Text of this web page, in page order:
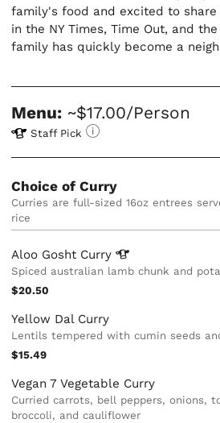
family's food and excited to share
in the NY Times, Time Out, and
family has quickly become a
Menu: ~$17.00/Person
Staff Pick
Choice of Curry
Curries are full-sized 16oz entrees served with 16oz of basmati
rice
Aloo Gosht Curry
Spiced australian lamb chunk and
$20.50
Yellow Dal Curry
Lentils tempered with cumin seeds
$15.49
Vegan 7 Vegetable Curry
Curried carrots, bell peppers, onions,
broccoli, and cauliflower